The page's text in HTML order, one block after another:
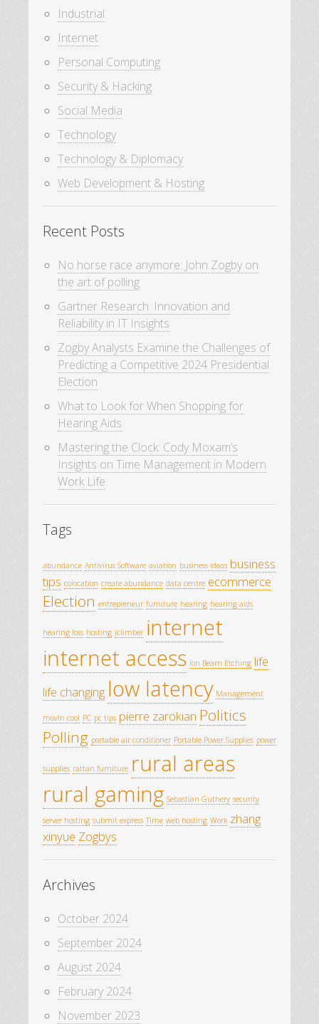
Industrial
Internet
Personal Computing
Security & Hacking
Social Media
Technology
Technology & Diplomacy
Web Development & Hosting
Recent Posts
No horse race anymore: John Zogby on
the art of polling
Gartner Research: Innovation and
Reliability in IT Insights
Zogby Analysts Examine the Challenges of
Predicting a Competitive 2024 Presidential
Election
What to Look for When Shopping for
Hearing Aids
Mastering the Clock: Cody Moxam’s
Insights on Time Management in Modern
Work Life
Tags
abundance Antivirus Software aviation business ideas business
tips colocation create abundance data centre ecommerce
Election entrepreneur furniture hearing hearing aids
hearing loss hosting iclimber internet
internet access Ion Beam Etching life
life changing low latency Management
movin cool PC pc tips pierre zarokian Politics
Polling portable air conditioner Portable Power Supplies power
supplies rattan furniture rural areas
rural gaming Sebastian Guthery security
server hosting submit express Time web hosting Work zhang
xinyue Zogbys
Archives
October 2024
September 2024
August 2024
February 2024
November 2023